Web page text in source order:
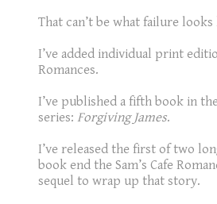
That can’t be what failure looks
I’ve added individual print
Romances.
I’ve published a fifth book in
series: Forgiving James.
I’ve released the first of two
book end the Sam’s Cafe
sequel to wrap up that story.